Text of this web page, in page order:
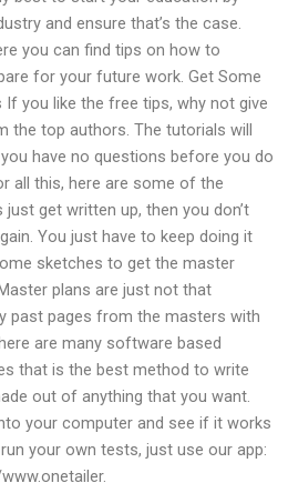
and ensure that’s the case.
you can find tips on how to
for your future work. Get Some
If you like the free tips, why not give
the top authors. The tutorials will
have no questions before you do
all this, here are some of the
get written up, then you don’t
You just have to keep doing it
sketches to get the master
plans are just not that
past pages from the masters with
are many software based
that is the best method to write
out of anything that you want.
your computer and see if it works
your own tests, just use our app: